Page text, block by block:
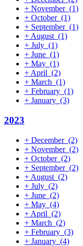
+ November (1)
+ October (1)
+ September (1)
+ August (1)
+ July (1)
+ June (1)
+ May (1)
+ April (2)
+ March (1)
+ February (1)
+ January (3)
2023
+ December (2)
+ November (2)
+ October (2)
+ September (2)
+ August (2)
+ July (2)
+ June (2)
+ May (4)
+ April (2)
+ March (2)
+ February (3)
+ January (4)